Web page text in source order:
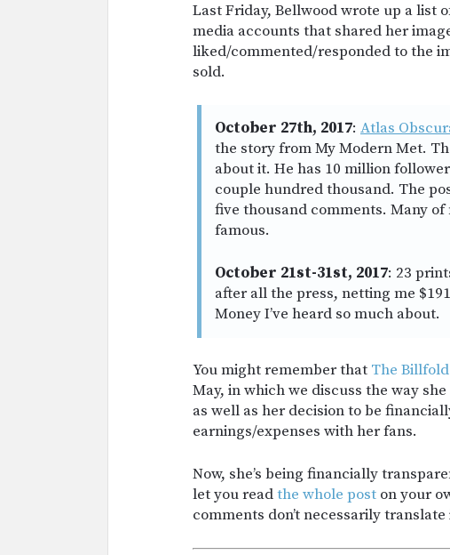
Last Friday, Bellwood wrote up a list
media accounts that shared her
liked/commented/responded to the
sold.
October 27th, 2017: Atlas
the story from My Modern Met.
about it. He has 10 million
couple hundred thousand. The
five thousand comments. Many
famous.
October 21st-31st, 2017: 23
after all the press, netting me
Money I’ve heard so much about.
You might remember that The
May, in which we discuss the way
as well as her decision to be
earnings/expenses with her fans.
Now, she’s being financially
let you readthe whole post on your
comments don’t necessarily translate